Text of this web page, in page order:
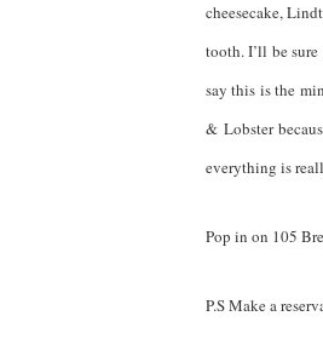
cheesecake,
tooth. I’ll be
say this is the
& Lobster
everything is
Pop in on 105
P.S Make a